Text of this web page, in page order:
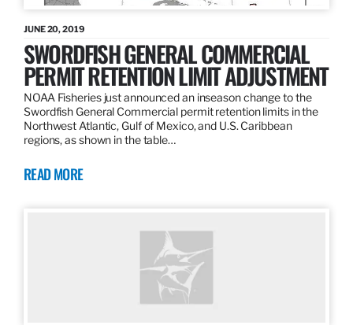
JUNE 20, 2019
SWORDFISH GENERAL COMMERCIAL
PERMIT RETENTION LIMIT ADJUSTMENT
NOAA Fisheries just announced an inseason change to the
Swordfish General Commercial permit retention limits in the
Northwest Atlantic, Gulf of Mexico, and U.S. Caribbean
regions, as shown in the table…
READ MORE